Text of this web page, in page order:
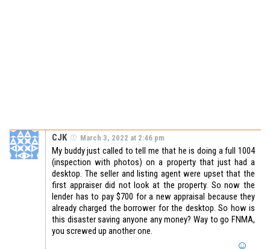
CJK March 3, 2022 at 2:46 pm
My buddy just called to tell me that he is doing a full 1004
(inspection with photos) on a property that just had a
desktop. The seller and listing agent were upset that the
first appraiser did not look at the property. So now the
lender has to pay $700 for a new appraisal because they
already charged the borrower for the desktop. So how is
this disaster saving anyone any money? Way to go FNMA,
you screwed up another one.